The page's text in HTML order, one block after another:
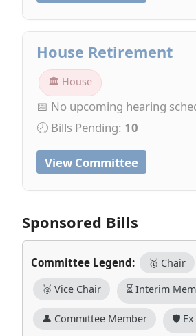
House Retirement
🏛 House
📅 No upcoming hearing
🕗 Bills Pending: 10
View Committee
Sponsored Bills
Committee Legend: 🥇 Chair
🥈 Vice Chair ⏳ Interim
👤 Committee Member 🛡️